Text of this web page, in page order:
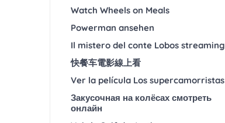
Watch Wheels on Meals
Powerman ansehen
Il mistero del conte Lobos streaming
快餐车電影線上看
Ver la película Los supercamorristas
Закусочная на колёсах смотреть
онлайн